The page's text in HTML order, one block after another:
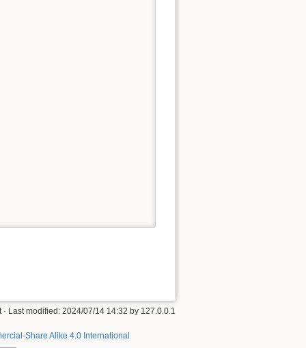
· Last modified: 2024/07/14 14:32 by 127.0.0.1
Share Alike 4.0 International